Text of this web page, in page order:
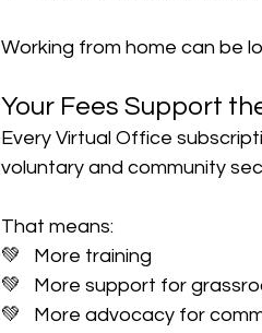
Working from home can be
Your Fees Support
Every Virtual Office
voluntary and community
That means:
💚   More training
💚   More support for
💚   More advocacy for